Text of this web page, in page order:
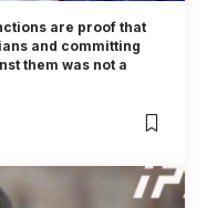
are proof that
and committing
them was not a